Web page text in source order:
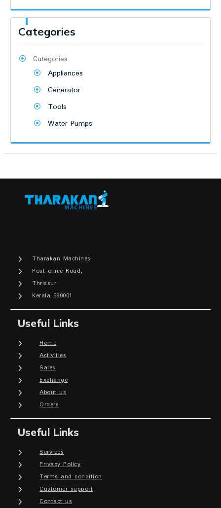
Categories
Categories
Appliances
Generator
Tools
Water Pumps
Tharakan Machines
Post office Road,
Thrissur
Kerala 680001
Useful Links
Home
Activities
Sales
Exchange
About us
Orders
Useful Links
Services
Privacy Policy
Terms and condition
Customer support
Contact us